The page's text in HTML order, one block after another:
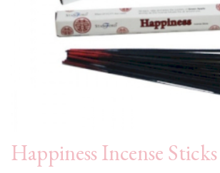
Happiness Incense Sticks